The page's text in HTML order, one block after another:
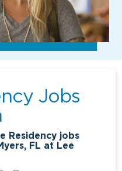
Jobs
Residency jobs
FL at Lee